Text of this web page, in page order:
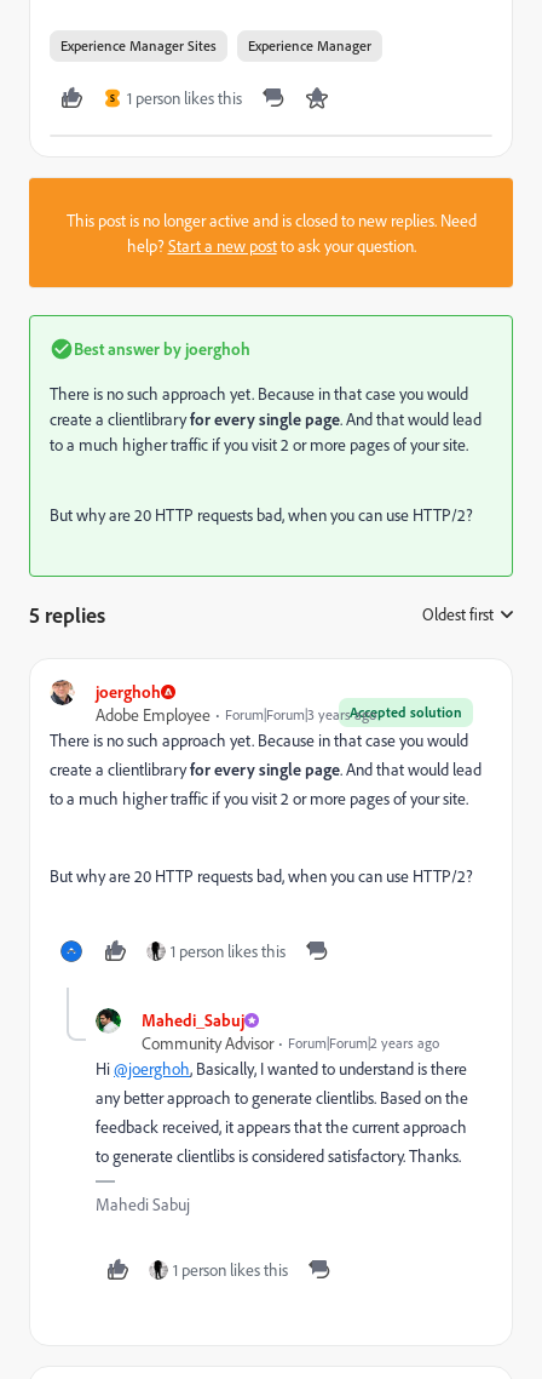
Experience Manager Sites Experience Manager
S 1 person likes this
This post is no longer active and is closed to new replies. Need
help?Start a new postto ask your question.
Best answer by joerghoh
There is no such approach yet. Because in that case you would
create a clientlibraryfor every single page. And that would lead
to a much higher traffic if you visit 2 or more pages of your site.
But why are 20 HTTP requests bad, when you can use HTTP/2?
5 replies Oldest first
joerghoh
Accepted solution
Adobe Employee Forum|Forum|3 years ago
There is no such approach yet. Because in that case you would
create a clientlibraryfor every single page. And that would lead
to a much higher traffic if you visit 2 or more pages of your site.
But why are 20 HTTP requests bad, when you can use HTTP/2?
1 person likes this
Mahedi_Sabuj
Community Advisor
Forum|Forum|2 years ago
Hi@joerghoh, Basically, I wanted to understand is there
any better approach to generate clientlibs. Based on the
feedback received, it appears that the current approach
to generate clientlibs is considered satisfactory.Thanks.
Mahedi Sabuj
1 person likes this